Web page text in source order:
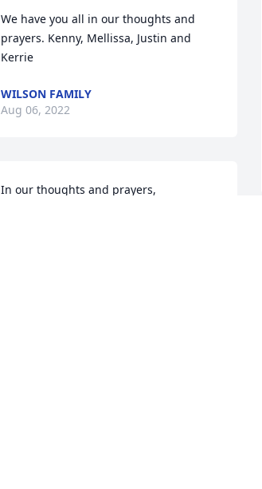
We have you all in our thoughts and
prayers. Kenny, Mellissa, Justin and
Kerrie
WILSON FAMILY
Aug 06, 2022
In our thoughts and prayers,